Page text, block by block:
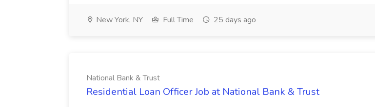
New York, NY Full Time 25 days ago
National Bank & Trust
Residential Loan Officer Job at National Bank & Trust